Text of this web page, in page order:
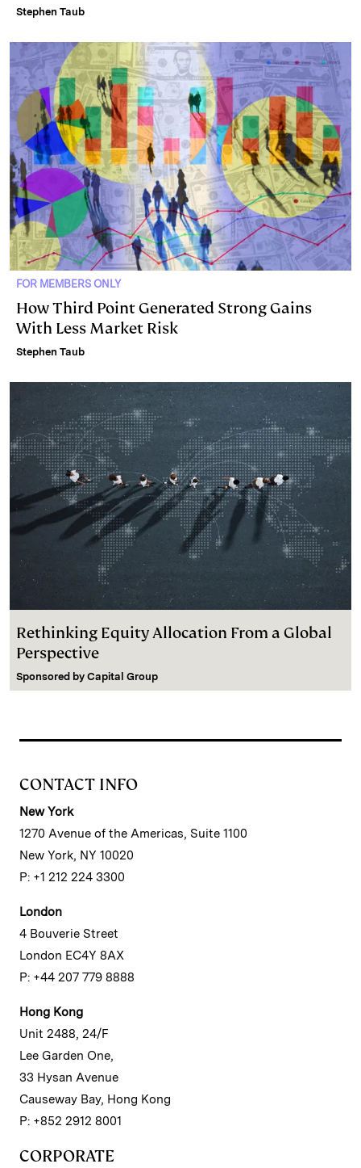
Stephen Taub
FOR MEMBERS ONLY
How Third Point Generated Strong Gains
With Less Market Risk
Stephen Taub
Rethinking Equity Allocation From a Global
Perspective
Sponsored by Capital Group
CONTACT INFO
New York
1270 Avenue of the Americas, Suite 1100
New York, NY 10020
P: +1 212 224 3300
London
4 Bouverie Street
London EC4Y 8AX
P: +44 207 779 8888
Hong Kong
Unit 2488, 24/F
Lee Garden One,
33 Hysan Avenue
Causeway Bay, Hong Kong
P: +852 2912 8001
CORPORATE